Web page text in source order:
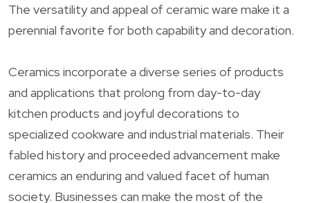
The versatility and appeal of ceramic ware make it a
perennial favorite for both capability and decoration.
Ceramics incorporate a diverse series of products
and applications that prolong from day-to-day
kitchen products and joyful decorations to
specialized cookware and industrial materials. Their
fabled history and proceeded advancement make
ceramics an enduring and valued facet of human
society. Businesses can make the most of the